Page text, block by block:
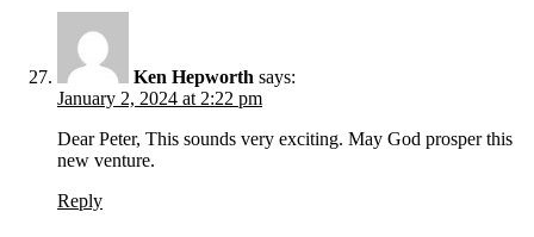
Ken Hepworth says:
January 2, 2024 at 2:22 pm
Dear Peter, This sounds very exciting. May God prosper this
new venture.
Reply